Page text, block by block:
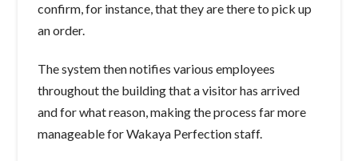
confirm, for instance, that they are there to pick up
an order.
The system then notifies various employees
throughout the building that a visitor has arrived
and for what reason, making the process far more
manageable for Wakaya Perfection staff.